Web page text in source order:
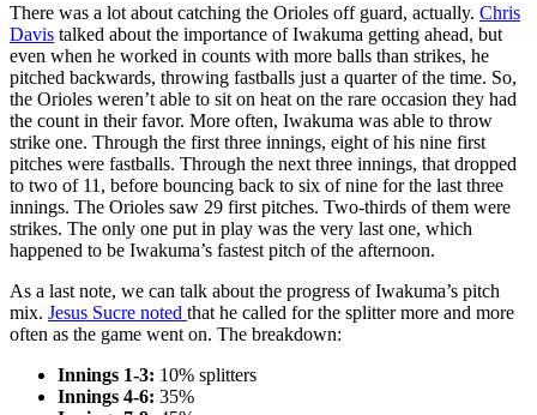
There was a lot about catching the Orioles off guard, actually. Chris
Davis talked about the importance of Iwakuma getting ahead, but
even when he worked in counts with more balls than strikes, he
pitched backwards, throwing fastballs just a quarter of the time. So,
the Orioles weren’t able to sit on heat on the rare occasion they had
the count in their favor. More often, Iwakuma was able to throw
strike one. Through the first three innings, eight of his nine first
pitches were fastballs. Through the next three innings, that dropped
to two of 11, before bouncing back to six of nine for the last three
innings. The Orioles saw 29 first pitches. Two-thirds of them were
strikes. The only one put in play was the very last one, which
happened to be Iwakuma’s fastest pitch of the afternoon.
As a last note, we can talk about the progress of Iwakuma’s pitch
mix. Jesus Sucre noted that he called for the splitter more and more
often as the game went on. The breakdown:
Innings 1-3: 10% splitters
Innings 4-6: 35%